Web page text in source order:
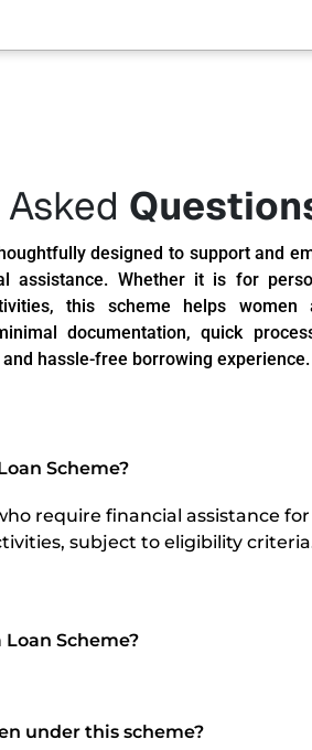
designed to support and
assistance. Whether it is for
this scheme helps women
documentation, quick
hassle-free borrowing experience.
Scheme?
require financial assistance
subject to eligibility
Scheme?
under this scheme?